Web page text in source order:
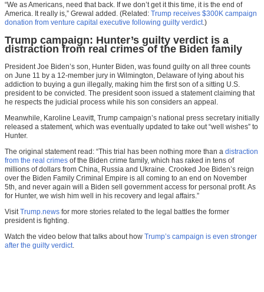
“We as Americans, need that back. If we don’t get it this time, it is the end of
America. It really is,” Grewal added. (Related: Trump receives $300K campaign
donation from venture capital executive following guilty verdict.)
Trump campaign: Hunter’s guilty verdict is a
distraction from real crimes of the Biden family
President Joe Biden’s son, Hunter Biden, was found guilty on all three counts
on June 11 by a 12-member jury in Wilmington, Delaware of lying about his
addiction to buying a gun illegally, making him the first son of a sitting U.S.
president to be convicted. The president soon issued a statement claiming that
he respects the judicial process while his son considers an appeal.
Meanwhile, Karoline Leavitt, Trump campaign’s national press secretary initially
released a statement, which was eventually updated to take out “well wishes” to
Hunter.
The original statement read: “This trial has been nothing more than a distraction
from the real crimes of the Biden crime family, which has raked in tens of
millions of dollars from China, Russia and Ukraine. Crooked Joe Biden’s reign
over the Biden Family Criminal Empire is all coming to an end on November
5th, and never again will a Biden sell government access for personal profit. As
for Hunter, we wish him well in his recovery and legal affairs.”
VisitTrump.news for more stories related to the legal battles the former
president is fighting.
Watch the video below that talks about how Trump’s campaign is even stronger
after the guilty verdict.